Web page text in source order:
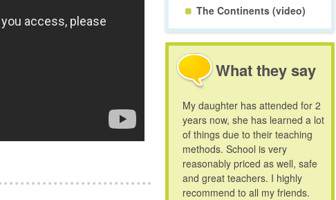
The Continents (video)
What they say
My daughter has attended for 2
years now, she has learned a lot
of things due to their teaching
methods. School is very
reasonably priced as well, safe
and great teachers. I highly
recommend to all my friends.